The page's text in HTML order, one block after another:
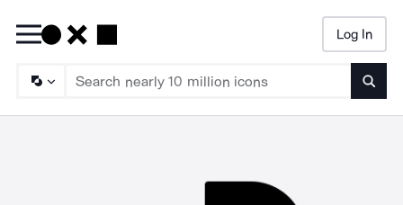
Log In